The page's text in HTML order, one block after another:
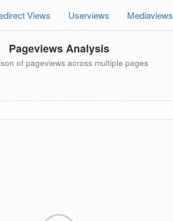
Views Userviews Mediaviews
Pageviews Analysis
of pageviews across multiple pages